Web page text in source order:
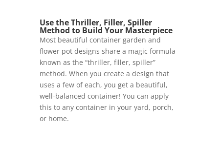
Use the Thriller, Filler, Spiller
Method to Build Your Masterpiece
Most beautiful container garden and
flower pot designs share a magic formula
known as the “thriller, filler, spiller”
method. When you create a design that
uses a few of each, you get a beautiful,
well-balanced container! You can apply
this to any container in your yard, porch,
or home.